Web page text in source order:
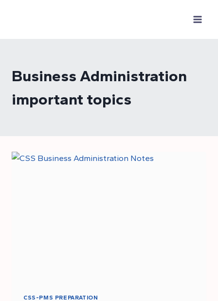
Business Administration
important topics
CSS-PMS PREPARATION